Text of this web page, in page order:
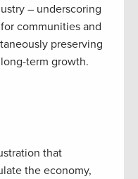
– underscoring
communities and
preserving
term growth.
that
the economy,